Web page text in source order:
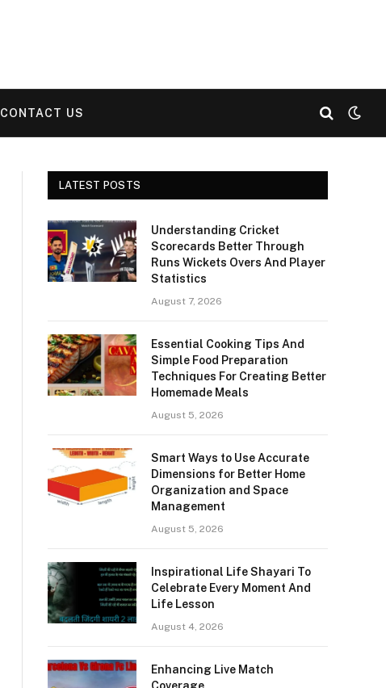
CONTACT US
LATEST POSTS
Understanding Cricket
Scorecards Better Through
Runs Wickets Overs And Player
Statistics
August 7, 2026
Essential Cooking Tips And
Simple Food Preparation
Techniques For Creating Better
Homemade Meals
August 5, 2026
Smart Ways to Use Accurate
Dimensions for Better Home
Organization and Space
Management
August 5, 2026
Inspirational Life Shayari To
Celebrate Every Moment And
Life Lesson
August 4, 2026
Enhancing Live Match